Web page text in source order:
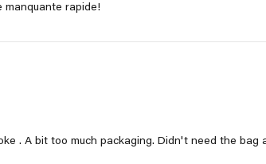
manquante rapide!
. A bit too much packaging. Didn't need the bag